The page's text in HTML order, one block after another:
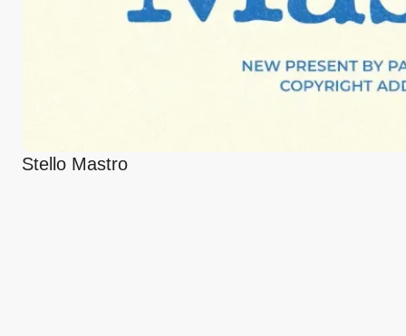
Stello Mastro